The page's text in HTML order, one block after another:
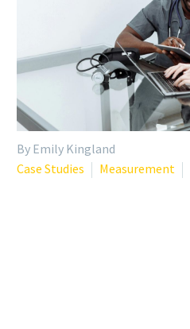
By Emily Kingland
Case Studies
Measurement